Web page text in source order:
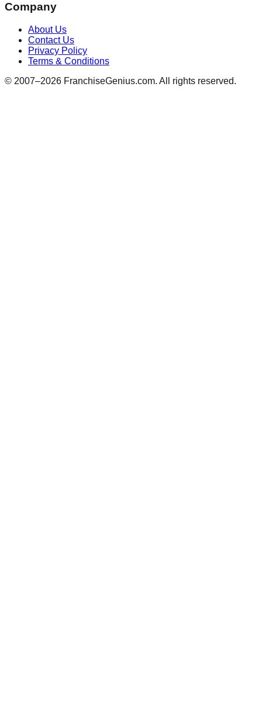
Company
About Us
Contact Us
Privacy Policy
Terms & Conditions
© 2007–2026 FranchiseGenius.com. All rights reserved.